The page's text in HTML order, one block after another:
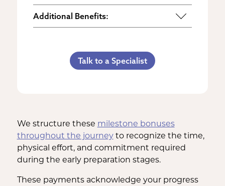
Maternity Clothes
3rd Trimester Self Care
C-Section Payment
Multiples Bonus
Post-Pregnancy Self Care
Pumping Breast Milk (if agreed
Counseling Costs (if needed)
Lost Wages
Additional Benefits:
Referral Bonus
Life Insurance & Complications
Talk to a Specialist
We structure these milestone bonuses
throughout the journeyto recognize the time,
physical effort, and commitment required
during the early preparation stages.
These payments acknowledge your progress